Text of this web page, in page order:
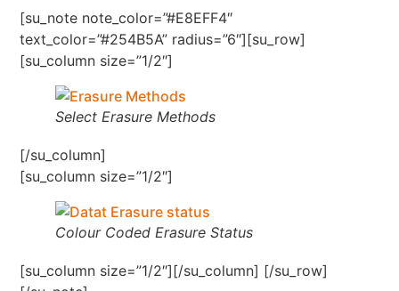
[su_note note_color=”#E8EFF4″
text_color=”#254B5A” radius=”6″][su_row]
[su_column size=”1/2″]
Select Erasure Methods
[/su_column]
[su_column size=”1/2″]
Colour Coded Erasure Status
[su_column size=”1/2″][/su_column] [/su_row]